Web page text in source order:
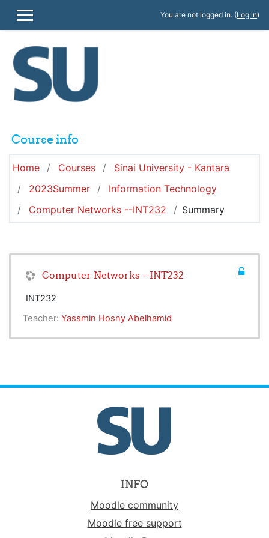
SIDE PANEL
You are not logged in. (Log in)
Course info
Home Courses
Sinai University - Kantara
2023Summer
Information Technology
Computer Networks --INT232
Summary
Computer Networks --INT232
INT232
Teacher: Yassmin Hosny Abelhamid
INFO
Moodle community
Moodle free support